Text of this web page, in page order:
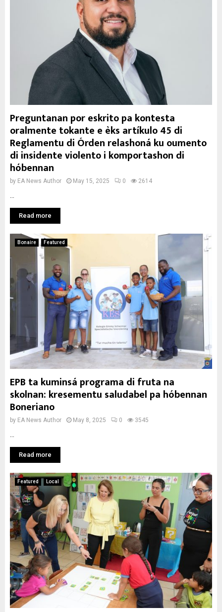
Preguntanan por eskrito pa kontesta
oralmente tokante e èks artíkulo 45 di
Reglamentu di Órden relashoná ku oumento
di insidente violento i komportashon di
hóbennan
by EA News Author May 15, 2025 0 2614
Read more
Bonaire Featured
EPB ta kuminsá programa di fruta na
skolnan: kresementu saludabel pa hóbennan
Boneriano
by EA News Author May 8, 2025 0 3545
Read more
Featured Local